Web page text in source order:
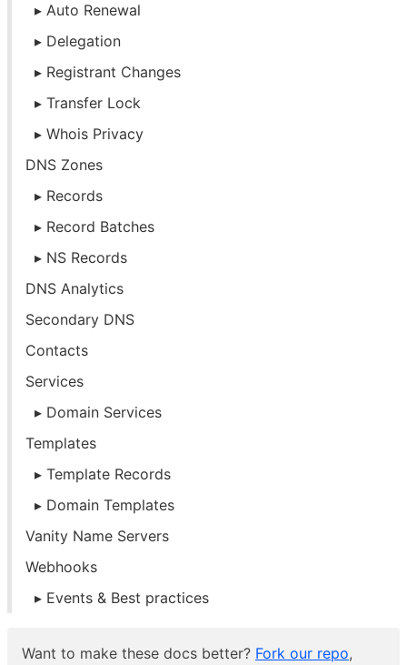
Auto Renewal
Delegation
Registrant Changes
Transfer Lock
Whois Privacy
DNS Zones
Records
Record Batches
NS Records
DNS Analytics
Secondary DNS
Contacts
Services
Domain Services
Templates
Template Records
Domain Templates
Vanity Name Servers
Webhooks
Events & Best practices
Want to make these docs better? Fork our repo,